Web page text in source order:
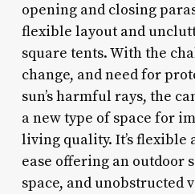
opening and closing
flexible layout and
square tents. With the
change, and need for
sun’s harmful rays, the
a new type of space for
living quality. It’s flexible
ease offering an outdoor
space, and unobstructed